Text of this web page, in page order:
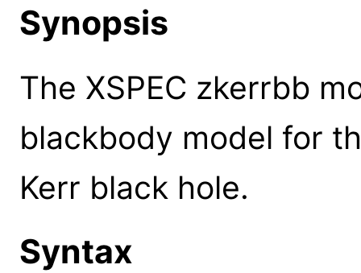
Synopsis
The XSPEC zkerrbb
blackbody model for
Kerr black hole.
Syntax